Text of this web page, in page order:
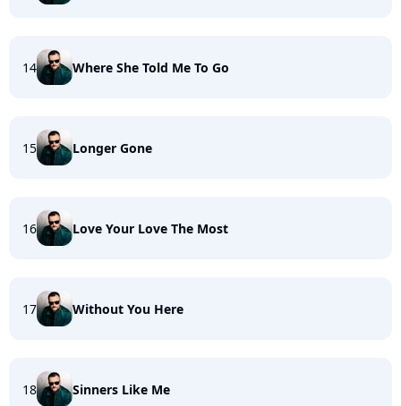
14 Where She Told Me To Go
15 Longer Gone
16 Love Your Love The Most
17 Without You Here
18 Sinners Like Me